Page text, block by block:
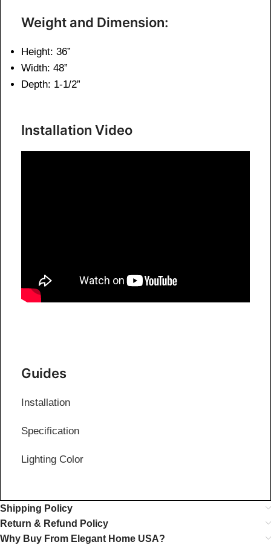
Weight and Dimension:
Height: 36”
Width: 48”
Depth: 1-1/2”
Installation Video
Guides
Installation
Specification
Lighting Color
Shipping Policy
Return & Refund Policy
Why Buy From Elegant Home USA?